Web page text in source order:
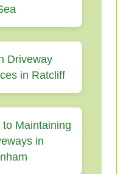
Driveway
in Ratcliff
Maintaining
in